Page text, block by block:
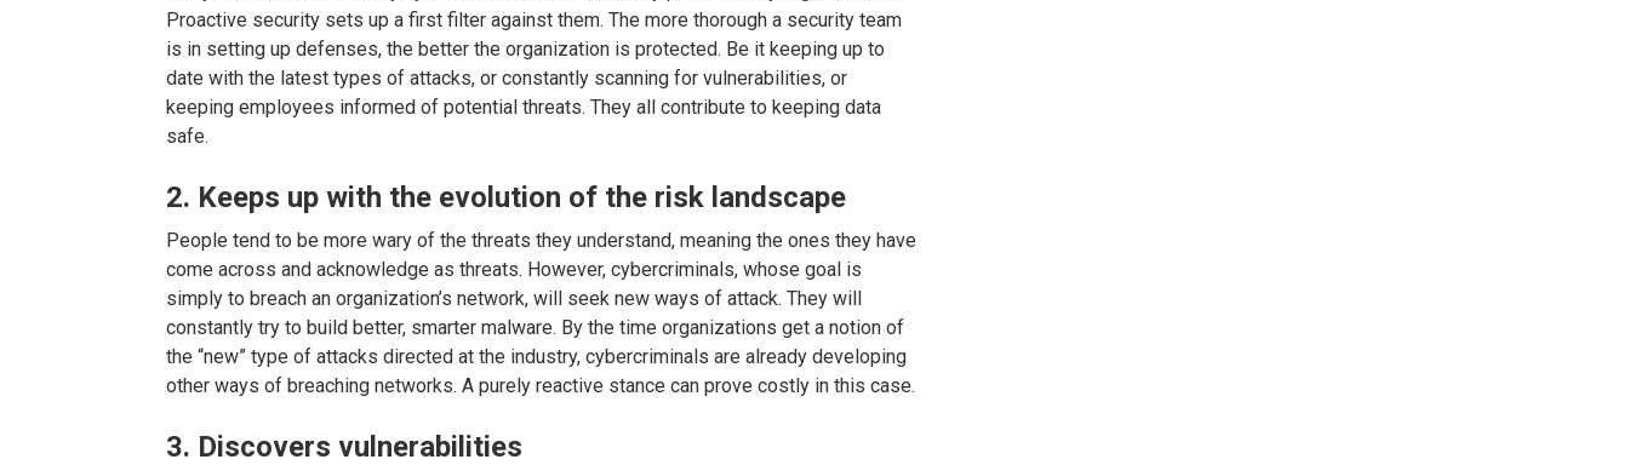
Proactive security sets up a first filter against them. The more thorough a security team
is in setting up defenses, the better the organization is protected. Be it keeping up to
date with the latest types of attacks, or constantly scanning for vulnerabilities, or
keeping employees informed of potential threats. They all contribute to keeping data
safe.
2. Keeps up with the evolution of the risk landscape
People tend to be more wary of the threats they understand, meaning the ones they have
come across and acknowledge as threats. However, cybercriminals, whose goal is
simply to breach an organization’s network, will seek new ways of attack. They will
constantly try to build better, smarter malware. By the time organizations get a notion of
the “new” type of attacks directed at the industry, cybercriminals are already developing
other ways of breaching networks. A purely reactive stance can prove costly in this case.
3. Discovers vulnerabilities